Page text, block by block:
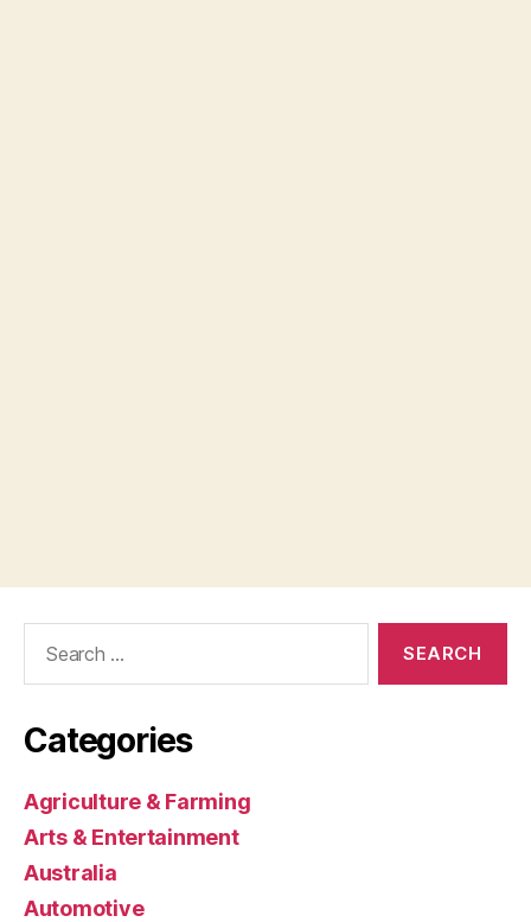
Categories
Agriculture & Farming
Arts & Entertainment
Australia
Automotive